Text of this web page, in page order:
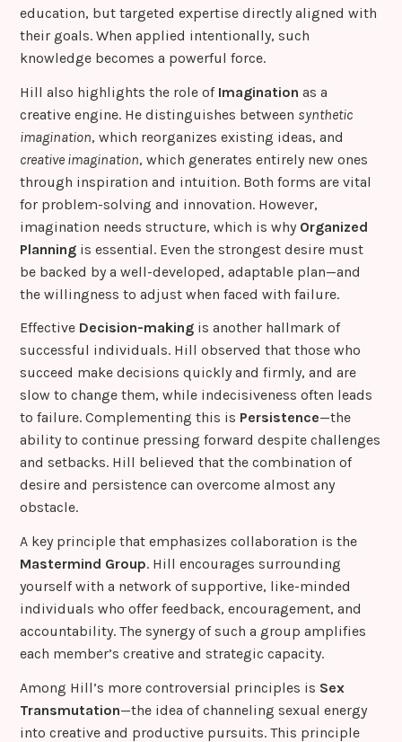
education, but targeted expertise directly aligned with
their goals. When applied intentionally, such
knowledge becomes a powerful force.
Hill also highlights the role of Imagination as a
creative engine. He distinguishes between synthetic
imagination, which reorganizes existing ideas, and
creative imagination, which generates entirely new ones
through inspiration and intuition. Both forms are vital
for problem-solving and innovation. However,
imagination needs structure, which is why Organized
Planning is essential. Even the strongest desire must
be backed by a well-developed, adaptable plan—and
the willingness to adjust when faced with failure.
Effective Decision-making is another hallmark of
successful individuals. Hill observed that those who
succeed make decisions quickly and firmly, and are
slow to change them, while indecisiveness often leads
to failure. Complementing this is Persistence—the
ability to continue pressing forward despite challenges
and setbacks. Hill believed that the combination of
desire and persistence can overcome almost any
obstacle.
A key principle that emphasizes collaboration is the
Mastermind Group. Hill encourages surrounding
yourself with a network of supportive, like-minded
individuals who offer feedback, encouragement, and
accountability. The synergy of such a group amplifies
each member’s creative and strategic capacity.
Among Hill’s more controversial principles is Sex
Transmutation—the idea of channeling sexual energy
into creative and productive pursuits. This principle